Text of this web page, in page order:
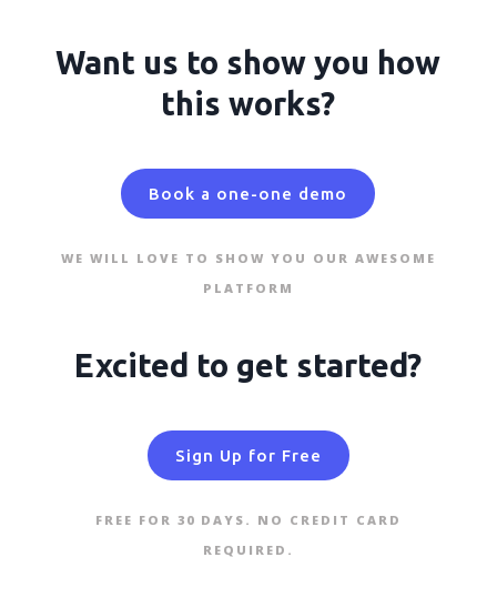
Want us to show you how
this works?
Book a one-one demo
WE WILL LOVE TO SHOW YOU OUR AWESOME
PLATFORM
Excited to get started?
Sign Up for Free
FREE FOR 30 DAYS. NO CREDIT CARD
REQUIRED.